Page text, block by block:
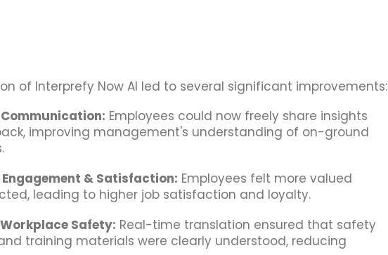
of Interprefy Now AI led to several significant improvements:
Employees could now freely share insights
improving management's understanding of on-ground
& Satisfaction: Employees felt more valued
leading to higher job satisfaction and loyalty.
Safety: Real-time translation ensured that safety
training materials were clearly understood, reducing